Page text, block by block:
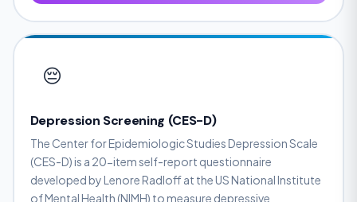
😔
Depression Screening (CES-D)
The Center for Epidemiologic Studies Depression Scale
(CES-D) is a 20-item self-report questionnaire
developed by Lenore Radloff at the US National Institute
of Mental Health (NIMH) to measure depressive